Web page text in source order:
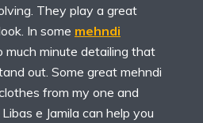
They play a great
In some mehndi
much minute detailing that
out. Some great mehndi
from my one and
e Jamila can help you